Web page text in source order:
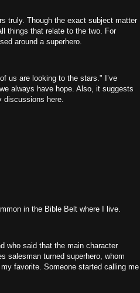
truly. Though the exact subject matter
things that relate to the two. For
around a superhero.
us are looking to the stars." I’ve
always have hope. Also, it suggests
discussions here.
in the Bible Belt where I live.
who said that the main character
salesman turned superhero, whom
favorite. Someone started calling me